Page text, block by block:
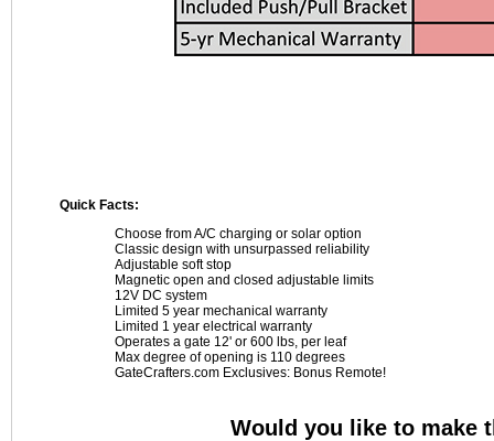
Quick Facts:
Choose from A/C charging or solar option
Classic design with unsurpassed reliability
Adjustable soft stop
Magnetic open and closed adjustable limits
12V DC system
Limited 5 year mechanical warranty
Limited 1 year electrical warranty
Operates a gate 12' or 600 lbs, per leaf
Max degree of opening is 110 degrees
GateCrafters.com Exclusives: Bonus Remote!
Would you like to make